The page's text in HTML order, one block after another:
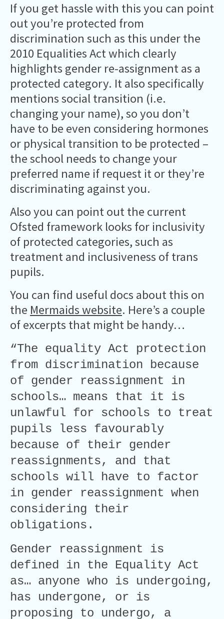
If you get hassle with this you can point
out you’re protected from
discrimination such as this under the
2010 Equalities Act which clearly
highlights gender re-assignment as a
protected category. It also specifically
mentions social transition (i.e.
changing your name), so you don’t
have to be even considering hormones
or physical transition to be protected –
the school needs to change your
preferred name if request it or they’re
discriminating against you.
Also you can point out the current
Ofsted framework looks for inclusivity
of protected categories, such as
treatment and inclusiveness of trans
pupils.
You can find useful docs about this on
the Mermaids website. Here’s a couple
of excerpts that might be handy…
“The equality Act protection
from discrimination because
of gender reassignment in
schools… means that it is
unlawful for schools to treat
pupils less favourably
because of their gender
reassignments, and that
schools will have to factor
in gender reassignment when
considering their
obligations.
Gender reassignment is
defined in the Equality Act
as… anyone who is undergoing,
has undergone, or is
proposing to undergo, a